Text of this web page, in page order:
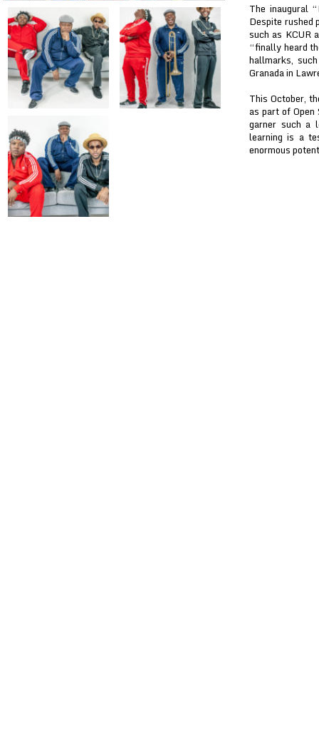
The inaugural
Despite rushed
such as KCUR
“finally heard
hallmarks,
Granada in
This October,
as part of
garner such a
learning is a
enormous